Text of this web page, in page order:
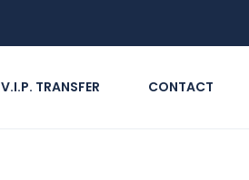
V.I.P. TRANSFER CONTACT